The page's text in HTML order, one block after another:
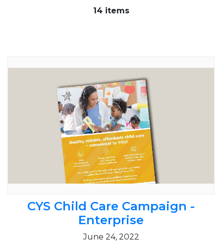
14 items
CYS Child Care Campaign -
Enterprise
June 24, 2022